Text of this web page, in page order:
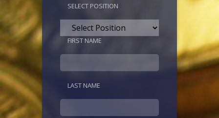
SELECT POSITION
FIRST NAME
LAST NAME